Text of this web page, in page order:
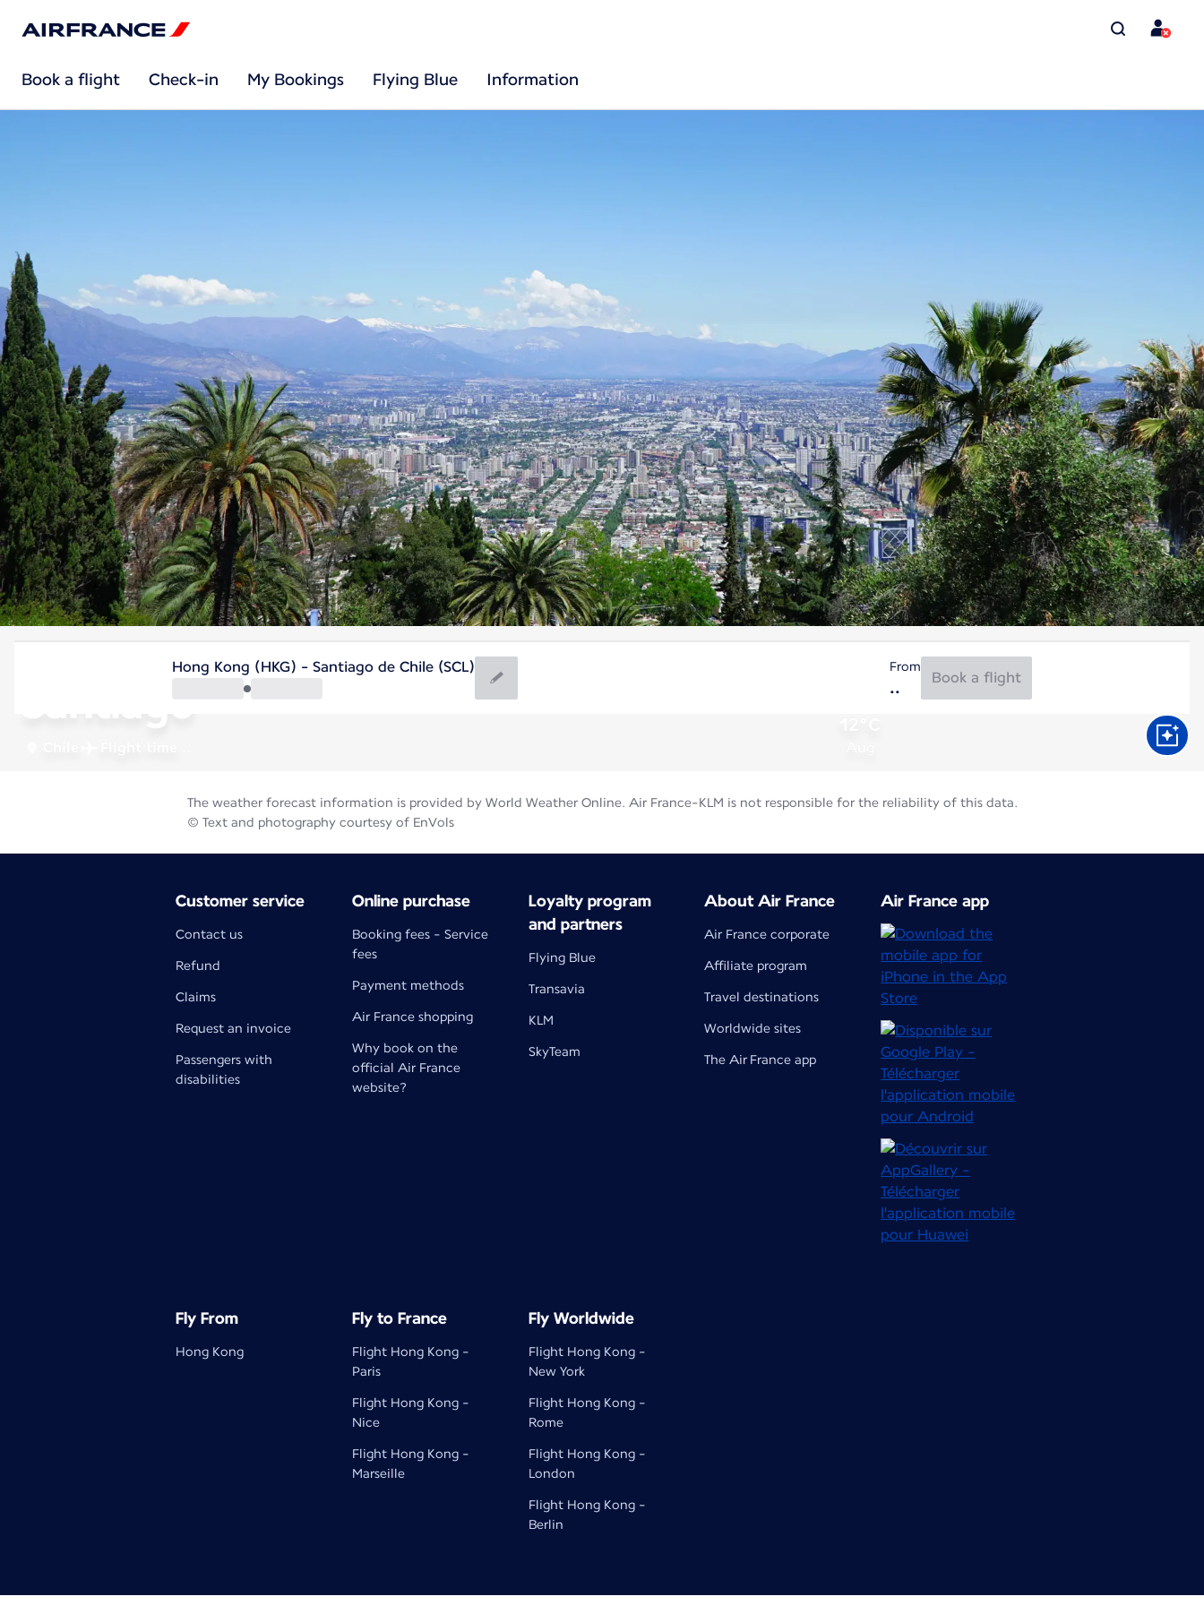
Book a flight Check-in My Bookings Flying Blue Information
Santiago
Hong Kong (HKG) - Santiago de Chile (SCL) From
Book a flight
The weather forecast information is provided by World Weather Online. Air France-KLM is not responsible for the reliability of this data.
© Text and photography courtesy of EnVols
Customer service
Contact us
Refund
Claims
Request an invoice
Passengers with
disabilities
Online purchase
Booking fees - Service
fees
Payment methods
Air France shopping
Why book on the
official Air France
website?
Loyalty program
and partners
Flying Blue
Transavia
KLM
SkyTeam
About Air France
Air France corporate
Affiliate program
Travel destinations
Worldwide sites
The Air France app
Air France app
Fly From
Hong Kong
Fly to France
Flight Hong Kong -
Paris
Flight Hong Kong -
Nice
Flight Hong Kong -
Marseille
Fly Worldwide
Flight Hong Kong -
New York
Flight Hong Kong -
Rome
Flight Hong Kong -
London
Flight Hong Kong -
Berlin